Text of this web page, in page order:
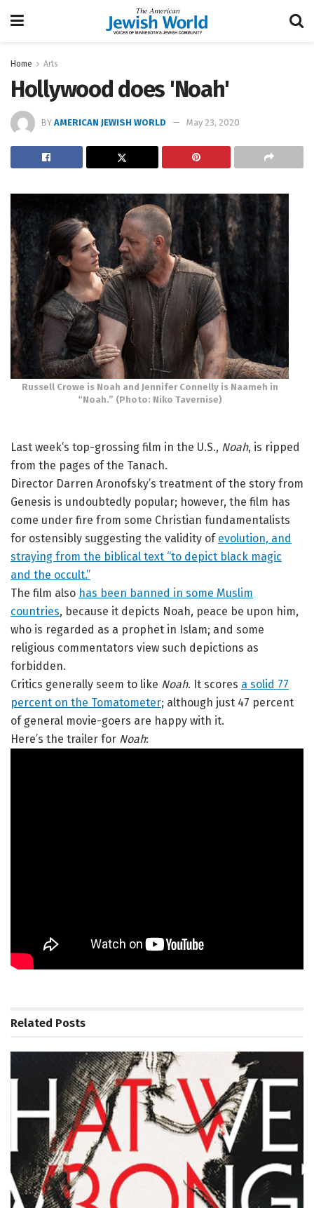
Home Arts
Hollywood does 'Noah'
BY AMERICAN JEWISH WORLD May 23, 2020
Russell Crowe is Noah and Jennifer Connelly is Naameh in
“Noah.” (Photo: Niko Tavernise)
Last week’s top-grossing film in the U.S., Noah, is ripped
from the pages of the Tanach.
Director Darren Aronofsky’s treatment of the story from
Genesis is undoubtedly popular; however, the film has
come under fire from some Christian fundamentalists
for ostensibly suggesting the validity of evolution, and
straying from the biblical text “to depict black magic
and the occult.”
The film also has been banned in some Muslim
countries, because it depicts Noah, peace be upon him,
who is regarded as a prophet in Islam; and some
religious commentators view such depictions as
forbidden.
Critics generally seem to like Noah. It scores a solid 77
percent on the Tomatometer; although just 47 percent
of general movie-goers are happy with it.
Here’s the trailer for Noah:
Related Posts